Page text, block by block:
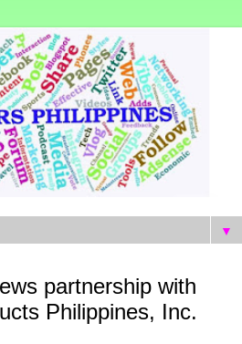
▼
partnership with
Philippines, Inc.